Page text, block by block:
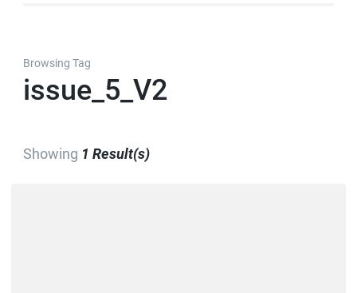
Browsing Tag
issue_5_V2
Showing 1 Result(s)